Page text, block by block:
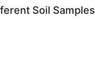
Soil Samples